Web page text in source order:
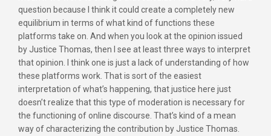
question because I think it could create a completely new
equilibrium in terms of what kind of functions these
platforms take on. And when you look at the opinion issued
by Justice Thomas, then I see at least three ways to interpret
that opinion. I think one is just a lack of understanding of how
these platforms work. That is sort of the easiest
interpretation of what’s happening, that justice here just
doesn’t realize that this type of moderation is necessary for
the functioning of online discourse. That’s kind of a mean
way of characterizing the contribution by Justice Thomas.